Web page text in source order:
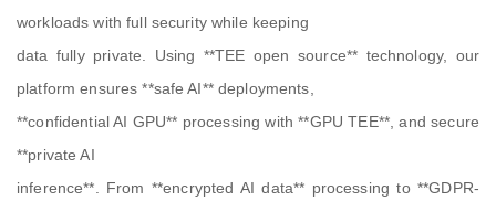
workloads with full security while keeping
data fully private. Using **TEE open source** technology, our
platform ensures **safe AI** deployments,
**confidential AI GPU** processing with **GPU TEE**, and secure
**private AI
inference**. From **encrypted AI data** processing to **GDPR-